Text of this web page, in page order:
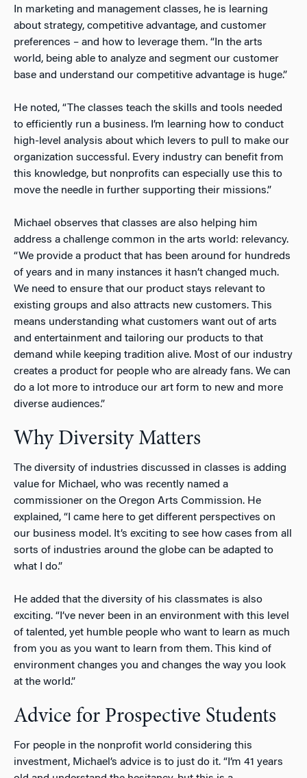
In marketing and management classes, he is learning
about strategy, competitive advantage, and customer
preferences – and how to leverage them. “In the arts
world, being able to analyze and segment our customer
base and understand our competitive advantage is huge.”
He noted, “The classes teach the skills and tools needed
to efficiently run a business. I’m learning how to conduct
high-level analysis about which levers to pull to make our
organization successful. Every industry can benefit from
this knowledge, but nonprofits can especially use this to
move the needle in further supporting their missions.”
Michael observes that classes are also helping him
address a challenge common in the arts world: relevancy.
“We provide a product that has been around for hundreds
of years and in many instances it hasn’t changed much.
We need to ensure that our product stays relevant to
existing groups and also attracts new customers. This
means understanding what customers want out of arts
and entertainment and tailoring our products to that
demand while keeping tradition alive. Most of our industry
creates a product for people who are already fans. We can
do a lot more to introduce our art form to new and more
diverse audiences.”
Why Diversity Matters
The diversity of industries discussed in classes is adding
value for Michael, who was recently named a
commissioner on the Oregon Arts Commission. He
explained, “I came here to get different perspectives on
our business model. It’s exciting to see how cases from all
sorts of industries around the globe can be adapted to
what I do.”
He added that the diversity of his classmates is also
exciting. “I’ve never been in an environment with this level
of talented, yet humble people who want to learn as much
from you as you want to learn from them. This kind of
environment changes you and changes the way you look
at the world.”
Advice for Prospective Students
For people in the nonprofit world considering this
investment, Michael’s advice is to just do it. “I’m 41 years